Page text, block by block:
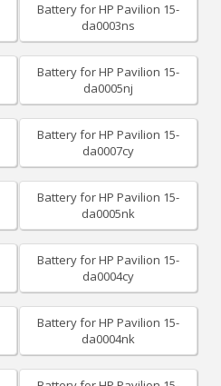
Battery for HP Pavilion 15-
da0003ns
Battery for HP Pavilion 15-
da0005nj
Battery for HP Pavilion 15-
da0007cy
Battery for HP Pavilion 15-
da0005nk
Battery for HP Pavilion 15-
da0004cy
Battery for HP Pavilion 15-
da0004nk